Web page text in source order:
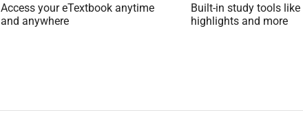
Access your eTextbook anytime
and anywhere
Built-in study tools like
highlights and more